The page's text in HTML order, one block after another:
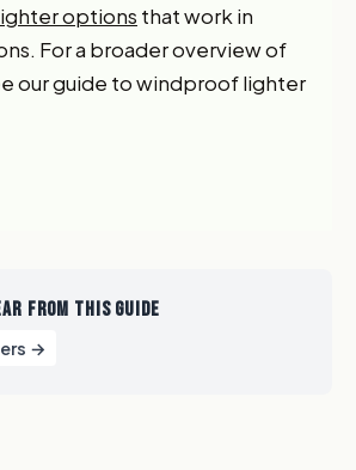
options that work in
For a broader overview of
our guide to windproof lighter
FROM THIS GUIDE
→